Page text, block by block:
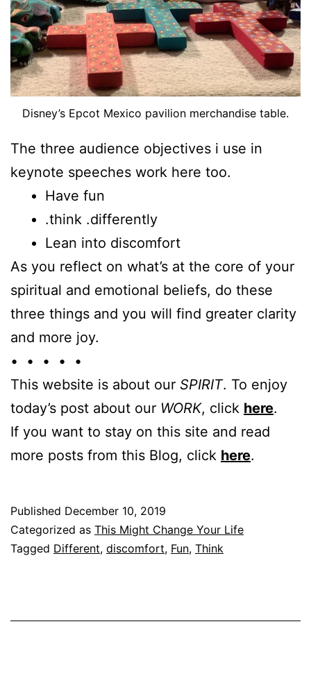
Disney’s Epcot Mexico pavilion merchandise table.
The three audience objectives i use in
keynote speeches work here too.
Have fun
.think .differently
Lean into discomfort
As you reflect on what’s at the core of your
spiritual and emotional beliefs, do these
three things and you will find greater clarity
and more joy.
• • • • •
This website is about our SPIRIT. To enjoy
today’s post about our WORK, click here.
If you want to stay on this site and read
more posts from this Blog, click here.
Published December 10, 2019
Categorized as This Might Change Your Life
Tagged Different, discomfort, Fun, Think